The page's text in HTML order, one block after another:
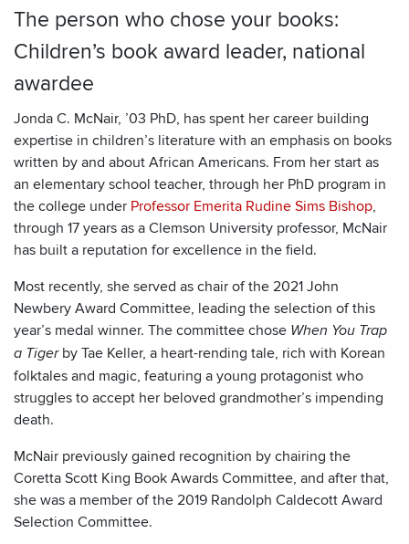
The person who chose your books:
Children’s book award leader, national
awardee
Jonda C. McNair, ’03 PhD, has spent her career building
expertise in children’s literature with an emphasis on books
written by and about African Americans. From her start as
an elementary school teacher, through her PhD program in
the college under Professor Emerita Rudine Sims Bishop,
through 17 years as a Clemson University professor, McNair
has built a reputation for excellence in the field.
Most recently, she served as chair of the 2021 John
Newbery Award Committee, leading the selection of this
year’s medal winner. The committee chose When You Trap
a Tigerby Tae Keller, a heart-rending tale, rich with Korean
folktales and magic, featuring a young protagonist who
struggles to accept her beloved grandmother’s impending
death.
McNair previously gained recognition by chairing the
Coretta Scott King Book Awards Committee, and after that,
she was a member of the 2019 Randolph Caldecott Award
Selection Committee.